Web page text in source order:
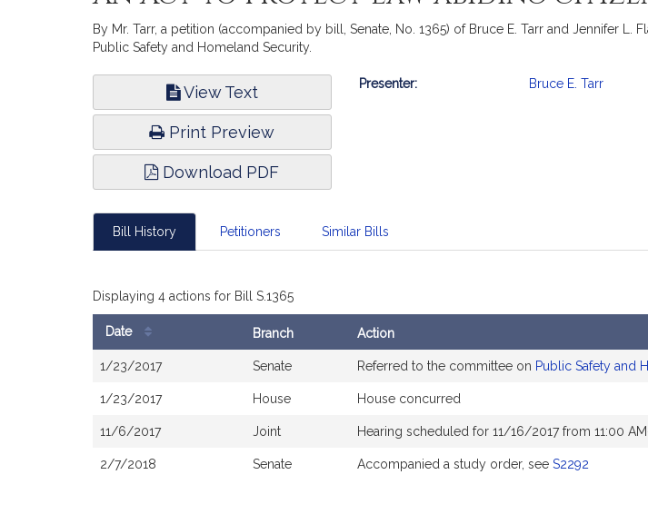
By Mr. Tarr, a petition (accompanied by bill, Senate, No. 1365) of Bruce E. Tarr and Jennifer
Public Safety and Homeland Security.
View Text
Print Preview
Download PDF
Bill
Presenter: Bruce E. Tarr
Bill History Petitioners Similar Bills
Displaying 4 actions for Bill S.1365
History
Date Branch Action
1/23/2017 Senate Referred to the committee on Public Safety and
1/23/2017 House House concurred
11/6/2017 Joint Hearing scheduled for 11/16/2017 from 11:00
2/7/2018 Senate Accompanied a study order, see S2292